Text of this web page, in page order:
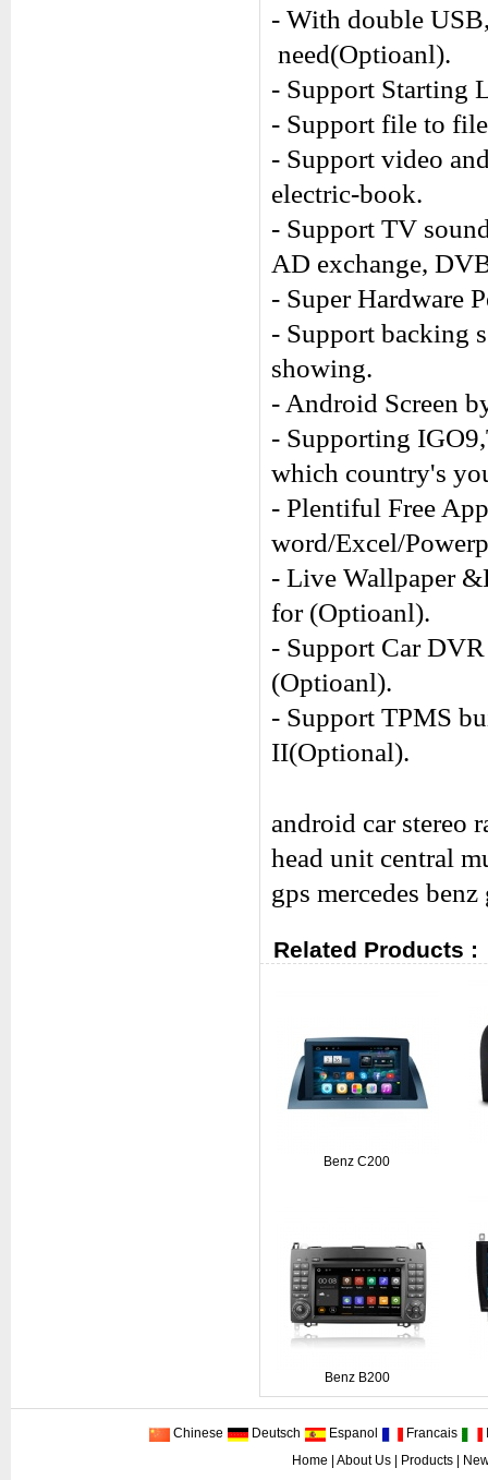
- With double
need(Optioanl).
- Support Starting
- Support file to
- Support video
electric-book.
- Support TV
AD exchange,
- Super Hardware
- Support backing
showing.
- Android Screen
- Supporting
which country's
- Plentiful Free
word/Excel/
- Live Wallpaper
for (Optioanl).
- Support Car
(Optioanl).
- Support TPMS
II(Optional).
android car stereo
head unit central
gps mercedes
Related Products :
Benz C200
Benz B200
Chinese Deutsch Espanol Francais
Home
About Us| Products|